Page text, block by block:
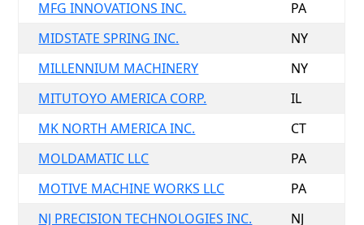
MFG INNOVATIONS INC.
PA
MIDSTATE SPRING INC.
NY
MILLENNIUM MACHINERY
NY
MITUTOYO AMERICA CORP.
IL
MK NORTH AMERICA INC.
CT
MOLDAMATIC LLC
PA
MOTIVE MACHINE WORKS LLC
PA
NJ PRECISION TECHNOLOGIES INC.
NJ